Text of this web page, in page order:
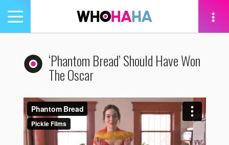
Toggle
navigation
‘Phantom Bread’ Should Have Won
The Oscar